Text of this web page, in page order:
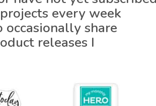
every week
share
releases I